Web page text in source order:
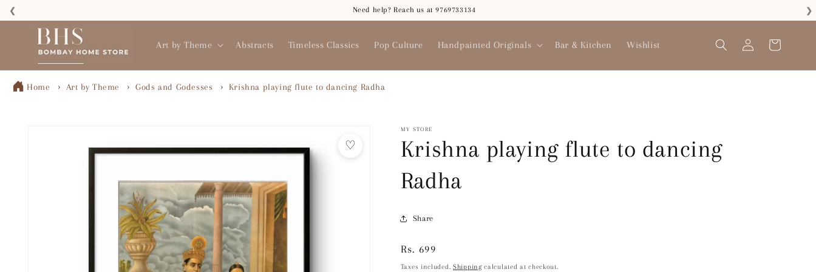
content
Need help? Reach us at 9769733134
❮ ❯
Art by Theme Abstracts Timeless Classics Pop Culture Handpainted Originals Bar & Kitchen Wishlist
Log
in
Cart
Home Art by Theme Gods and Godesses Krishna playing flute to dancing Radha
information
♡
MY STORE
Krishna playing flute to dancing
Radha
Share
Regular
price
Rs. 699
Taxes included. Shippingcalculated at checkout.